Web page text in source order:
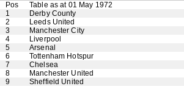
Pos
Table as at 01 May 1972
1
Derby County
2
Leeds United
3
Manchester City
4
Liverpool
5
Arsenal
6
Tottenham Hotspur
7
Chelsea
8
Manchester United
9
Sheffield United